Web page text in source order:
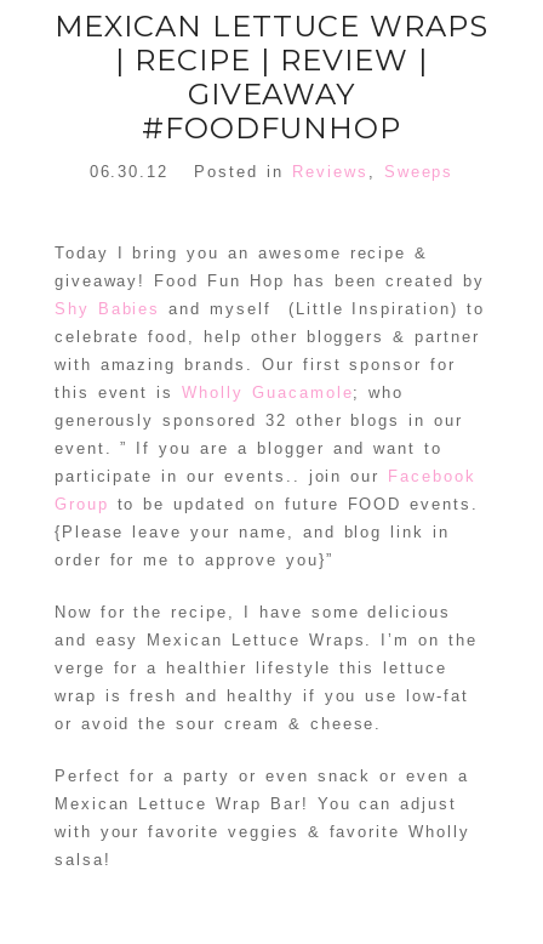
MEXICAN LETTUCE WRAPS
| RECIPE | REVIEW |
GIVEAWAY
#FOODFUNHOP
06.30.12 Posted in Reviews Sweeps
Today I bring you an awesome recipe &
giveaway! Food Fun Hop has been created by
Shy Babies
and myself (Little Inspiration) to
celebrate food, help other bloggers & partner
with amazing brands. Our first sponsor for
this event isWholly Guacamole; who
generously sponsored 32 other blogs in our
event. ” If you are a blogger and want to
participate in our events.. join our
Facebook
Group to be updated on future FOOD events.
{Please leave your name, and blog link in
order for me to approve you}”
Now for the recipe, I have some delicious
and easy Mexican Lettuce Wraps. I’m on the
verge for a healthier lifestyle this lettuce
wrap is fresh and healthy if you use low-fat
or avoid the sour cream & cheese.
Perfect for a party or even snack or even a
Mexican Lettuce Wrap Bar! You can adjust
with your favorite veggies & favorite Wholly
salsa!